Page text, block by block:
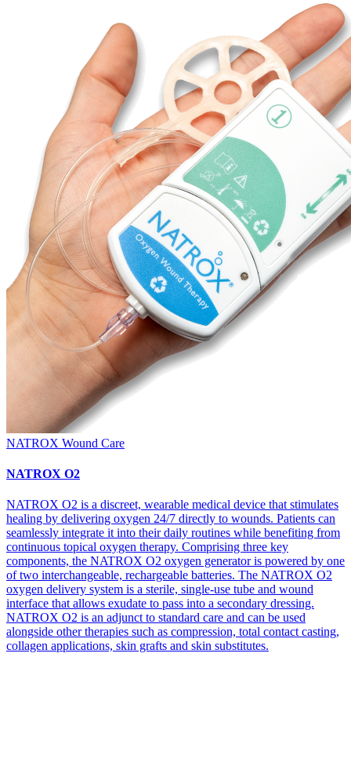
NATROX Wound Care
NATROX O2
NATROX O2 is a discreet, wearable medical device that stimulates
healing by delivering oxygen 24/7 directly to wounds. Patients can
seamlessly integrate it into their daily routines while benefiting from
continuous topical oxygen therapy. Comprising three key
components, the NATROX O2 oxygen generator is powered by one
of two interchangeable, rechargeable batteries. The NATROX O2
oxygen delivery system is a sterile, single-use tube and wound
interface that allows exudate to pass into a secondary dressing.
NATROX O2 is an adjunct to standard care and can be used
alongside other therapies such as compression, total contact casting,
collagen applications, skin grafts and skin substitutes.